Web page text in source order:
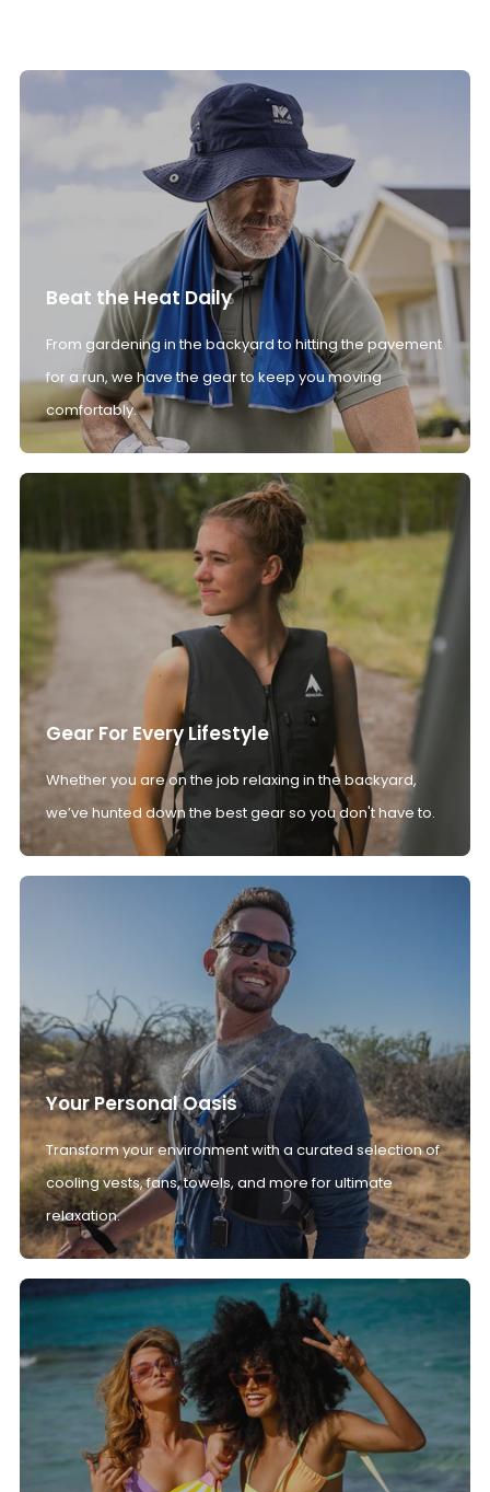
Beat the Heat Daily
From gardening in the backyard to hitting the pavement
for a run, we have the gear to keep you moving
comfortably.
Gear For Every Lifestyle
Whether you are on the job relaxing in the backyard,
we’ve hunted down the best gear so you don't have to.
Your Personal Oasis
Transform your environment with a curated selection of
cooling vests, fans, towels, and more for ultimate
relaxation.